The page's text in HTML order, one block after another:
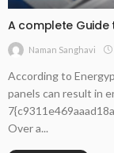
A complete Guide
Naman Sanghavi
According to
panels can result in
Over a...